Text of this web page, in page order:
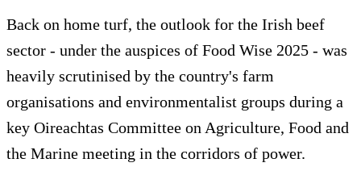
Back on home turf, the outlook for the Irish beef
sector - under the auspices of Food Wise 2025 - was
heavily scrutinised by the country's farm
organisations and environmentalist groups during a
key Oireachtas Committee on Agriculture, Food and
the Marine meeting in the corridors of power.